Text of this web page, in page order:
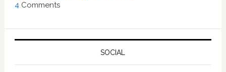
4 Comments
SOCIAL